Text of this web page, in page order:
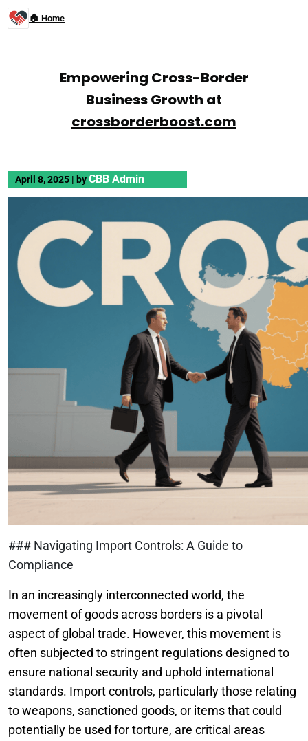
🏠 Home
Empowering Cross-Border
Business Growth at
crossborderboost.com
April 8, 2025 | byCBB Admin
### Navigating Import Controls: A Guide to
Compliance
In an increasingly interconnected world, the
movement of goods across borders is a pivotal
aspect of global trade. However, this movement is
often subjected to stringent regulations designed to
ensure national security and uphold international
standards. Import controls, particularly those relating
to weapons, sanctioned goods, or items that could
potentially be used for torture, are critical areas